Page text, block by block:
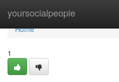
yoursocialpeople
Home
Home
1